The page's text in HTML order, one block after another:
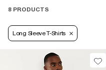
8 PRODUCTS
Long Sleeve T-Shirts